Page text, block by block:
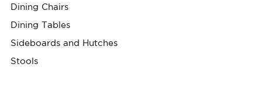
Dining Chairs
Dining Tables
Sideboards and Hutches
Stools